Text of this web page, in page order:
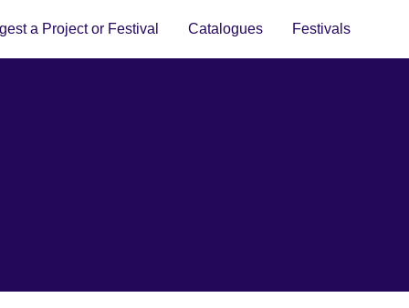
a Project or Festival Catalogues Festivals